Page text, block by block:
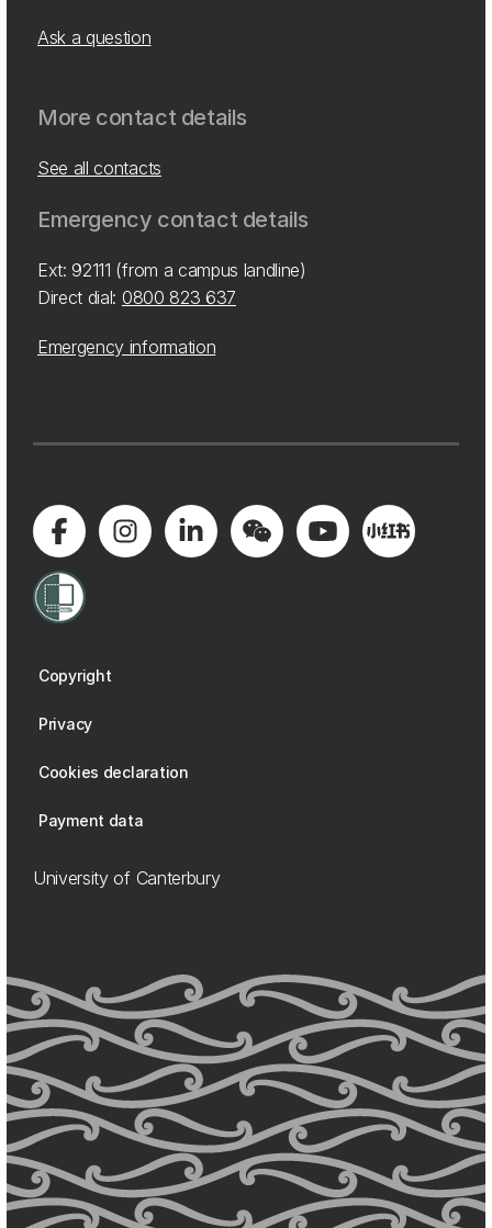
Ask a question
More contact details
See all contacts
Emergency contact details
Ext: 92111 (from a campus landline)
Direct dial: 0800 823 637
Emergency information
Copyright
Privacy
Cookies declaration
Payment data
University of Canterbury